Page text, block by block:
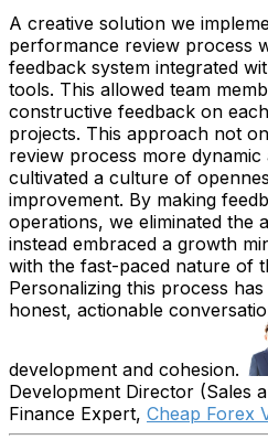
A creative solution we
performance review process
feedback system integrated
tools. This allowed team
constructive feedback on
projects. This approach not
review process more
cultivated a culture of
improvement. By making
operations, we eliminated the
instead embraced a growth
with the fast-paced nature of
Personalizing this process
honest, actionable
development and cohesion.
Development Director (Sales
Finance Expert, Cheap Forex